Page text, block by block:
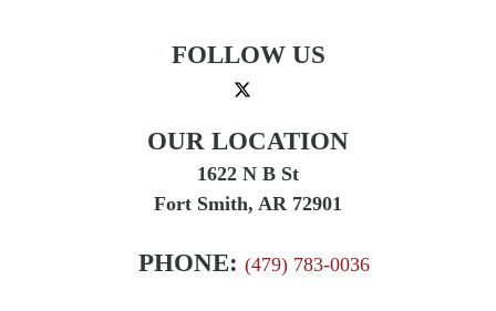
Sexual Abuse
Social Security Claims
The McCutchen Law Firm
Truck Accident
Workplace Injuries
FOLLOW US
OUR LOCATION
1622 N B St
Fort Smith, AR 72901
PHONE: (479) 783-0036